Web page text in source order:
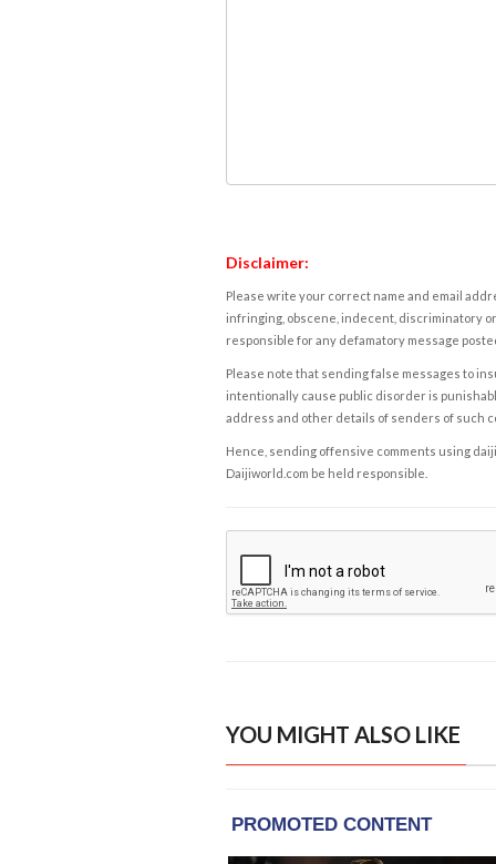
Disclaimer:
Please write your correct name and email
infringing, obscene, indecent, discriminatory
responsible for any defamatory message
Please note that sending false messages to
intentionally cause public disorder is
address and other details of senders of such
Hence, sending offensive comments using
Daijiworld.com be held responsible.
YOU MIGHT ALSO LIKE